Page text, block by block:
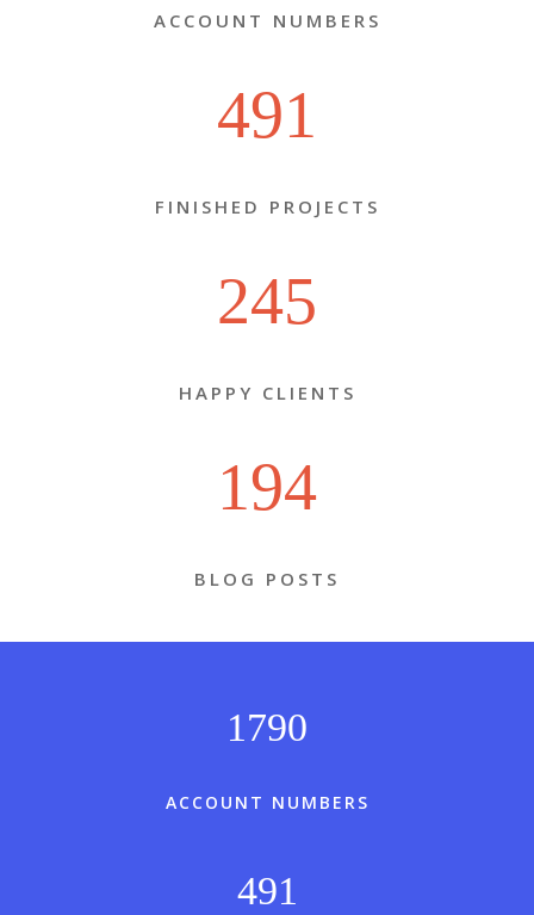
ACCOUNT NUMBERS
491
FINISHED PROJECTS
245
HAPPY CLIENTS
194
BLOG POSTS
1790
ACCOUNT NUMBERS
491